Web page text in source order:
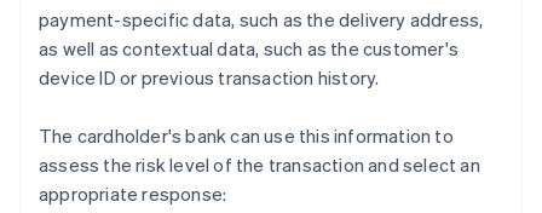
payment-specific data, such as the delivery address,
as well as contextual data, such as the customer's
device ID or previous transaction history.
The cardholder's bank can use this information to
assess the risk level of the transaction and select an
appropriate response: